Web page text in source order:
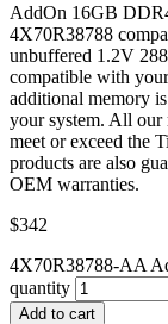
AddOn 16GB
4X70R38788
unbuffered 1.2V
compatible with
additional memory
your system. All our
meet or exceed the
products are also
OEM warranties.
$342
4X70R38788-AA
quantity
Add to cart